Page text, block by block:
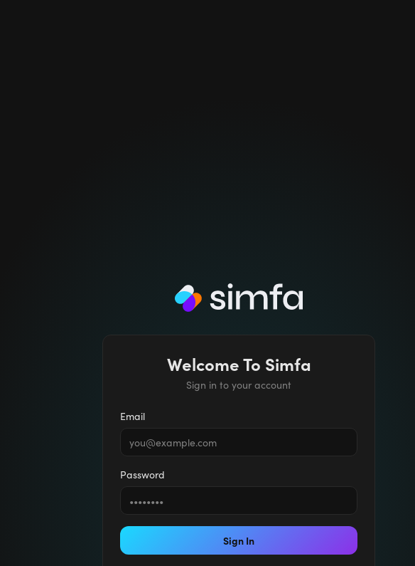
Welcome To Simfa
Sign in to your account
Email
Password
Sign In